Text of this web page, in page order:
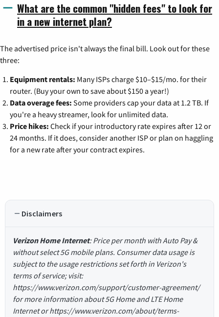
What are the common "hidden fees" to look for
in a new internet plan?
The advertised price isn't always the final bill. Look out for these
three:
Equipment rentals: Many ISPs charge $10–$15/mo. for their
router. (Buy your own to save about $150 a year!)
Data overage fees: Some providers cap your data at 1.2 TB. If
you're a heavy streamer, look for unlimited data.
Price hikes: Check if your introductory rate expires after 12 or
24 months. If it does, consider another ISP or plan on haggling
for a new rate after your contract expires.
Disclaimers
Verizon Home Internet: Price per month with Auto Pay &
without select 5G mobile plans. Consumer data usage is
subject to the usage restrictions set forth in Verizon's
terms of service; visit:
https://www.verizon.com/support/customer-agreement/
for more information about 5G Home and LTE Home
Internet or https://www.verizon.com/about/terms-